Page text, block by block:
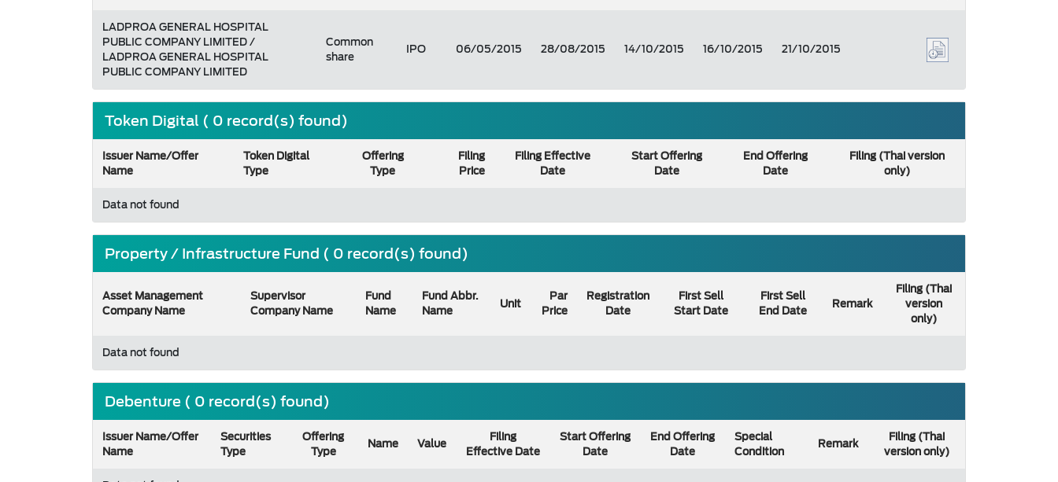
LADPROA GENERAL HOSPITAL
PUBLIC COMPANY LIMITED /
LADPROA GENERAL HOSPITAL
PUBLIC COMPANY LIMITED
Common
share
IPO 06/05/2015 28/08/2015 14/10/2015 16/10/2015 21/10/2015
Token Digital ( 0 record(s) found)
Issuer Name/Offer
Name
Token Digital
Type
Offering
Type
Filing
Price
Filing Effective
Date
Start Offering
Date
End Offering
Date
Filing (Thai version
only)
Data not found
Property / Infrastructure Fund ( 0 record(s) found)
Asset Management
Company Name
Supervisor
Company Name
Fund
Name
Fund Abbr.
Name
Unit
Par
Price
Registration
Date
First Sell
Start Date
First Sell
End Date
Remark
Filing (Thai
version
only)
Data not found
Debenture ( 0 record(s) found)
Issuer Name/Offer
Name
Securities
Type
Offering
Type
Name Value
Filing
Effective Date
Start Offering
Date
End Offering
Date
Special
Condition
Remark
Filing (Thai
version only)